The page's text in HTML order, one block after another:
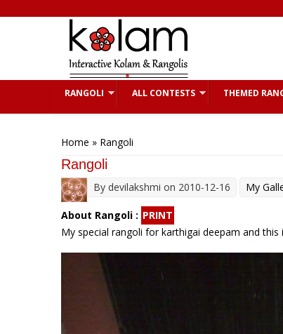
RANGOLI ALL CONTESTS THEMED
Home » Rangoli
Rangoli
By devilakshmi on 2010-12-16 My
About Rangoli : PRINT
My special rangoli for karthigai deepam and